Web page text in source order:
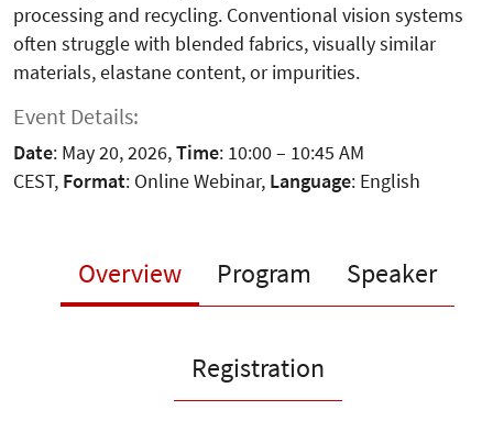
processing and recycling. Conventional vision systems
often struggle with blended fabrics, visually similar
materials, elastane content, or impurities.
Event Details:
Date: May 20, 2026,Time: 10:00 – 10:45 AM
CEST, Format: Online Webinar, Language: English
Overview Program Speaker
Registration